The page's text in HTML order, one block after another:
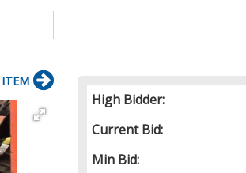
High Bidder:
Current Bid:
Min Bid: